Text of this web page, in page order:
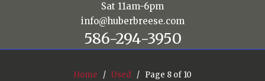
Sat 11am-6pm
info@huberbreese.com
586-294-3950
Home / Used / Page 8 of 10